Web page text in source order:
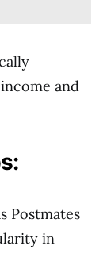
and
Postmates
in